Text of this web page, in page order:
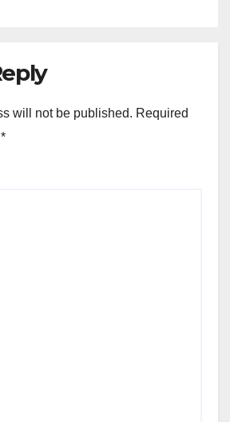
will not be published. Required
*